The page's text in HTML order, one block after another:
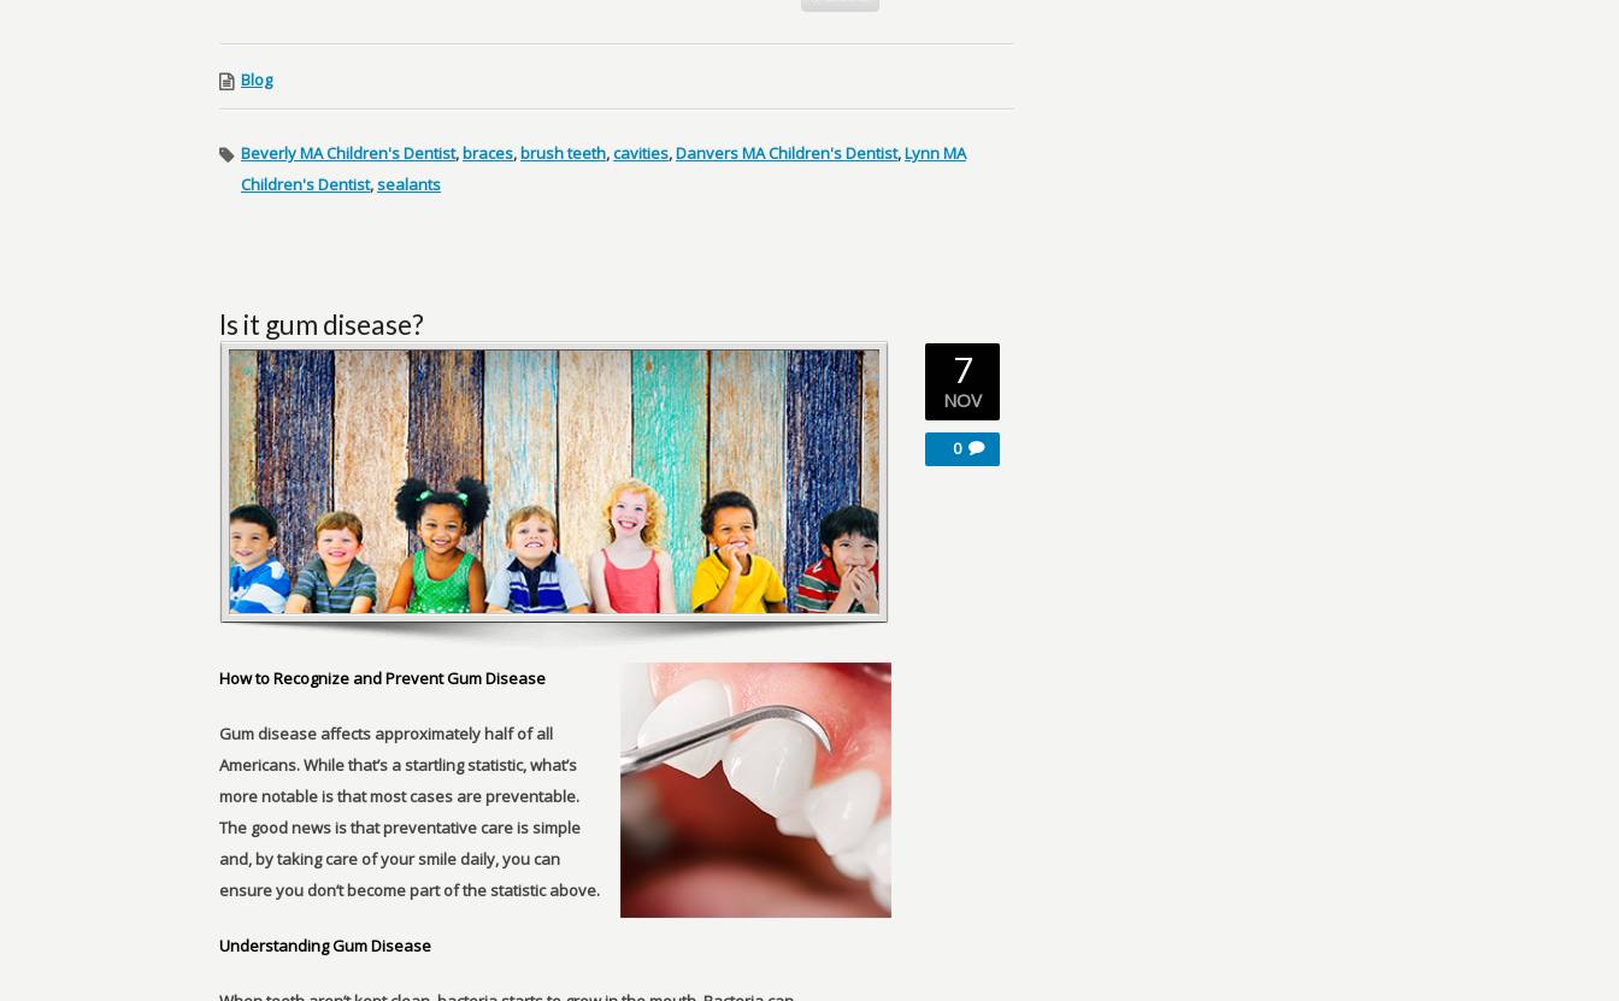
Blog
Beverly MA Children's Dentist,braces,brush teeth,cavities,Danvers MA Children's Dentist,Lynn MA
Children's Dentist,sealants
Is it gum disease?
How to Recognize and Prevent Gum Disease
Gum disease affects approximately half of all
Americans. While that’s a startling statistic, what’s
more notable is that most cases are preventable.
The good news is that preventative care is simple
and, by taking care of your smile daily, you can
ensure you don’t become part of the statistic above.
Understanding Gum Disease
7
NOV
0